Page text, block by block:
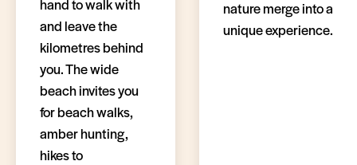
hand to walk with
and leave the
kilometres behind
you. The wide
beach invites you
for beach walks,
amber hunting,
hikes to
nature merge into a
unique experience.